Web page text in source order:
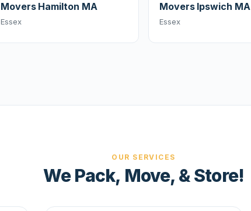
Movers Hamilton MA
Essex
Movers Ipswich MA
Essex
OUR SERVICES
We Pack, Move, & Store!